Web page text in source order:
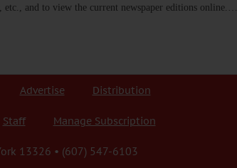
and to view the current newspaper editions online.…
Advertise Distribution
Staff Manage Subscription
13326 • (607) 547-6103